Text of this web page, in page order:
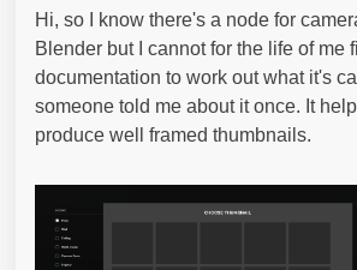
Hi, so I know there's a node for
Blender but I cannot for the life of me
documentation to work out what it's
someone told me about it once. It
produce well framed thumbnails.